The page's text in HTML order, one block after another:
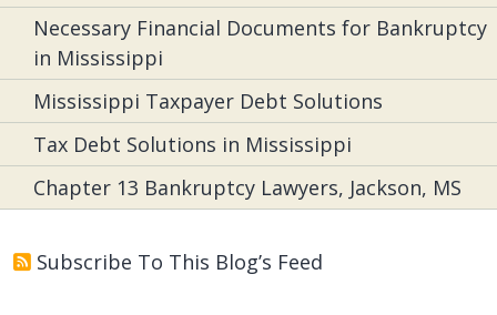
Necessary Financial Documents for Bankruptcy
in Mississippi
Mississippi Taxpayer Debt Solutions
Tax Debt Solutions in Mississippi
Chapter 13 Bankruptcy Lawyers, Jackson, MS
Subscribe To This Blog’s Feed